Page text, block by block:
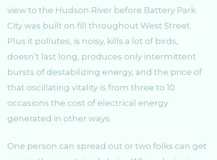
view to the Hudson River before Battery Park
City was built on fill throughout West Street.
Plus it pollutes, is noisy, kills a lot of birds,
doesn’t last long, produces only intermittent
bursts of destabilizing energy, and the price of
that oscillating vitality is from three to 10
occasions the cost of electrical energy
generated in other ways.
One person can spread out or two folks can get